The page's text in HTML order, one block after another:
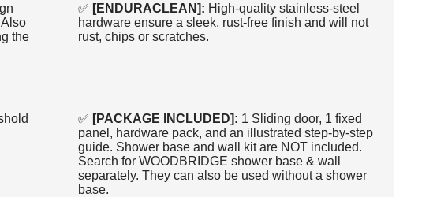
the
✅ [ENDURACLEAN]: High-quality stainless-steel
hardware ensure a sleek, rust-free finish and will not
rust, chips or scratches.
✅ [PACKAGE INCLUDED]: 1 Sliding door, 1 fixed
panel, hardware pack, and an illustrated step-by-step
guide. Shower base and wall kit are NOT included.
Search for WOODBRIDGE shower base & wall
separately. They can also be used without a shower
base.